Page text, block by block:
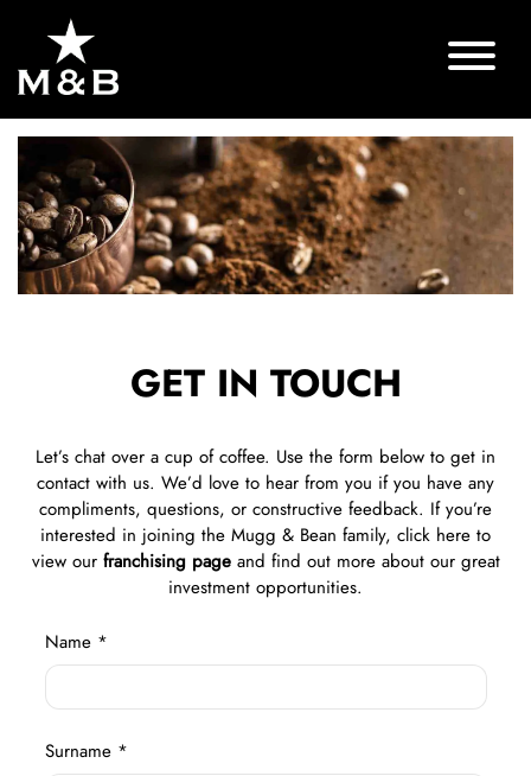
GET IN TOUCH
Let’s chat over a cup of coffee. Use the form below to get in
contact with us. We’d love to hear from you if you have any
compliments, questions, or constructive feedback. If you’re
interested in joining the Mugg & Bean family, click here to
view our franchising pageand find out more about our great
investment opportunities.
Name *
Surname *